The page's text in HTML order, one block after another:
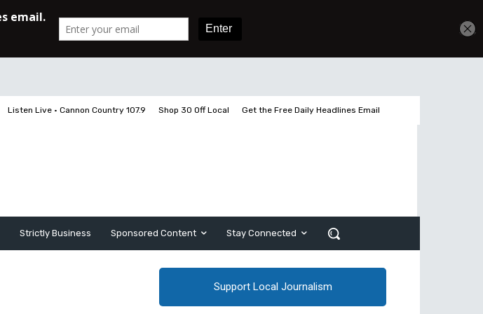
Listen Live • Cannon Country 107.9 Shop 30 Off Local Get the Free Daily Headlines Email
Strictly Business Sponsored Content Stay Connected
Support Local Journalism